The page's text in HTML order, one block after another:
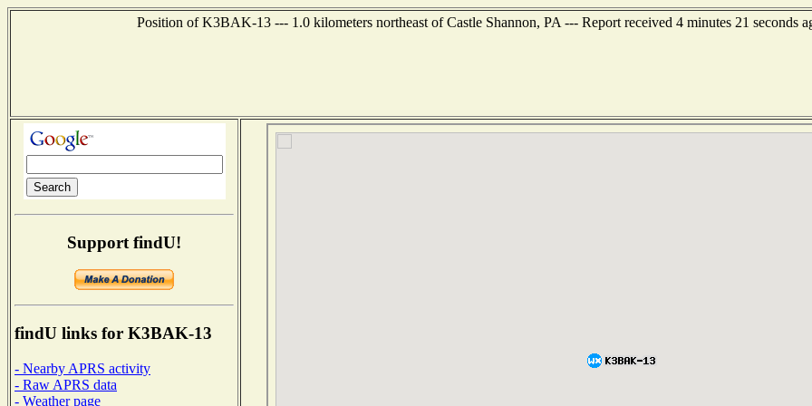
Position of K3BAK-13 --- 1.0 kilometers northeast of Castle Shannon, PA --- Report received 4 minutes 21 seconds
Support findU!
findU links for K3BAK-13
- Nearby APRS activity
- Raw APRS data
- Weather page